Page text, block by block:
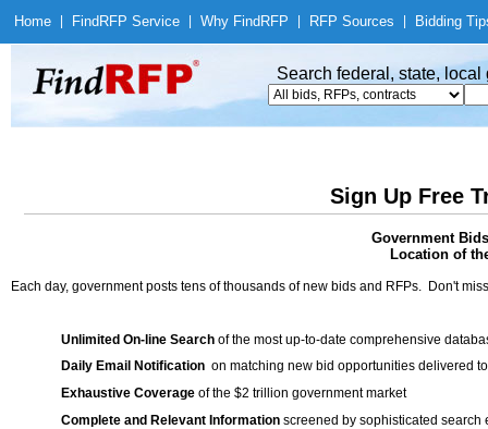
Home Find RFP Service Why Find RFP RFP Sources Bidding
Search federal, state,
Sign Up Free
Government
Location of
Each day, government posts tens of thousands of new bids and RFPs. Don't
Unlimited On-line Search of the most up-to-date comprehensive
Daily Email Notification on matching new bid opportunities delivered
Exhaustive Coverage of the $2 trillion government market
Complete and Relevant Information screened by sophisticated search